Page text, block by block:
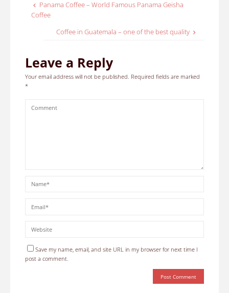
Panama Coffee – World Famous Panama Geisha
Coffee
Coffee in Guatemala – one of the best quality
Leave a Reply
Your email address will not be published. Required fields are marked
*
Save my name, email, and site URL in my browser for next time I
post a comment.